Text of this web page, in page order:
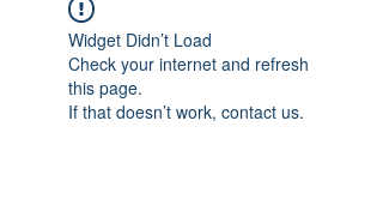
Widget Didn’t Load
Check your internet and refresh
this page.
If that doesn’t work, contact us.